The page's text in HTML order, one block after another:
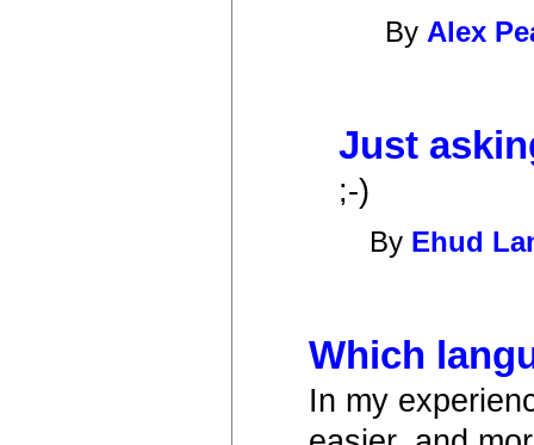
By Alex
Just
;-)
By Ehud
Which
In my